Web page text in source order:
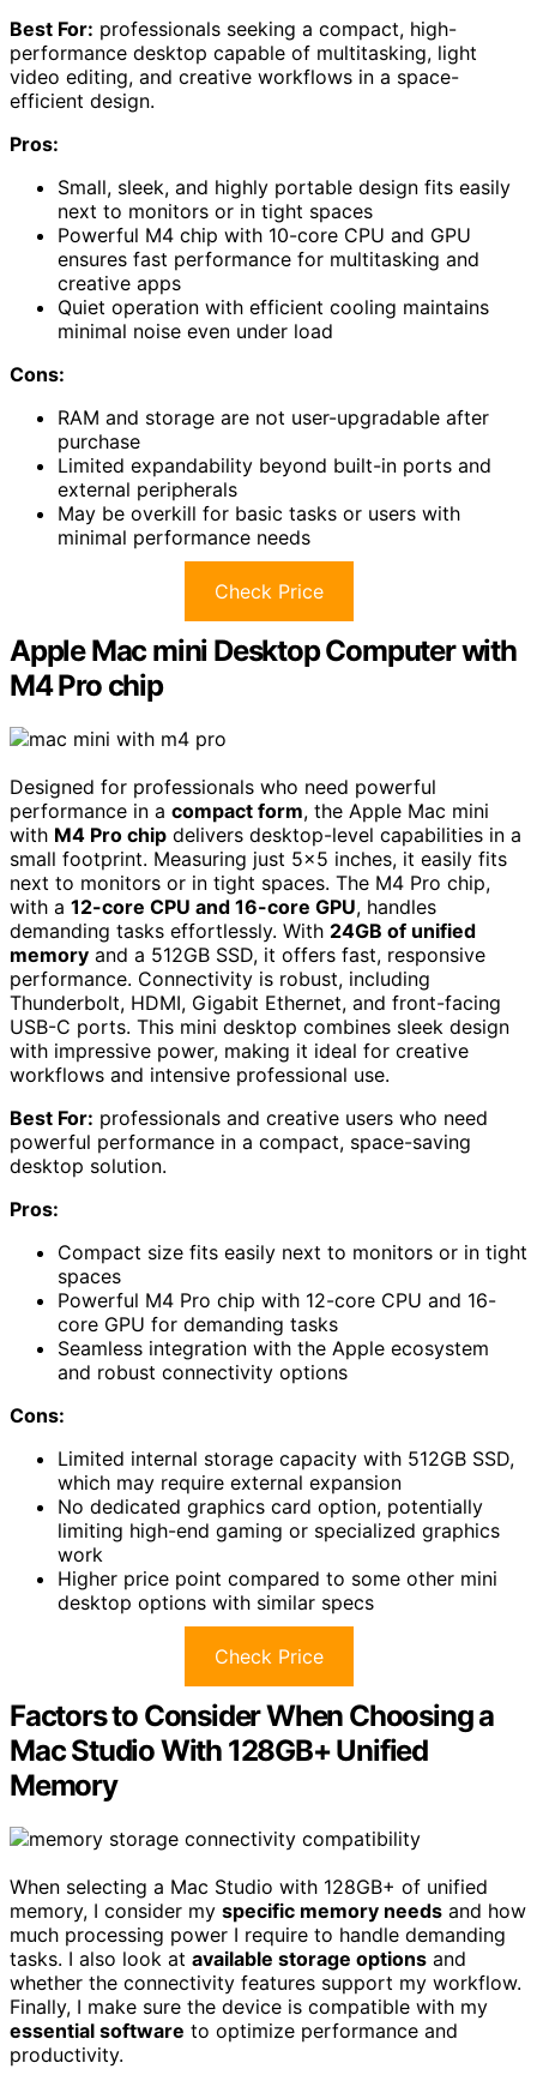
Best For: professionals seeking a compact, high-
performance desktop capable of multitasking, light
video editing, and creative workflows in a space-
efficient design.
Pros:
Small, sleek, and highly portable design fits easily
next to monitors or in tight spaces
Powerful M4 chip with 10-core CPU and GPU
ensures fast performance for multitasking and
creative apps
Quiet operation with efficient cooling maintains
minimal noise even under load
Cons:
RAM and storage are not user-upgradable after
purchase
Limited expandability beyond built-in ports and
external peripherals
May be overkill for basic tasks or users with
minimal performance needs
Check Price
Apple Mac mini Desktop Computer with
M4 Pro chip
Designed for professionals who need powerful
performance in a compact form, the Apple Mac mini
with M4 Pro chip delivers desktop-level capabilities in a
small footprint. Measuring just 5×5 inches, it easily fits
next to monitors or in tight spaces. The M4 Pro chip,
with a 12-core CPU and 16-core GPU, handles
demanding tasks effortlessly. With 24GB of unified
memory and a 512GB SSD, it offers fast, responsive
performance. Connectivity is robust, including
Thunderbolt, HDMI, Gigabit Ethernet, and front-facing
USB-C ports. This mini desktop combines sleek design
with impressive power, making it ideal for creative
workflows and intensive professional use.
Best For: professionals and creative users who need
powerful performance in a compact, space-saving
desktop solution.
Pros:
Compact size fits easily next to monitors or in tight
spaces
Powerful M4 Pro chip with 12-core CPU and 16-
core GPU for demanding tasks
Seamless integration with the Apple ecosystem
and robust connectivity options
Cons:
Limited internal storage capacity with 512GB SSD,
which may require external expansion
No dedicated graphics card option, potentially
limiting high-end gaming or specialized graphics
work
Higher price point compared to some other mini
desktop options with similar specs
Check Price
Factors to Consider When Choosing a
Mac Studio With 128GB+ Unified
Memory
When selecting a Mac Studio with 128GB+ of unified
memory, I consider my specific memory needs and how
much processing power I require to handle demanding
tasks. I also look at available storage options and
whether the connectivity features support my workflow.
Finally, I make sure the device is compatible with my
essential software to optimize performance and
productivity.